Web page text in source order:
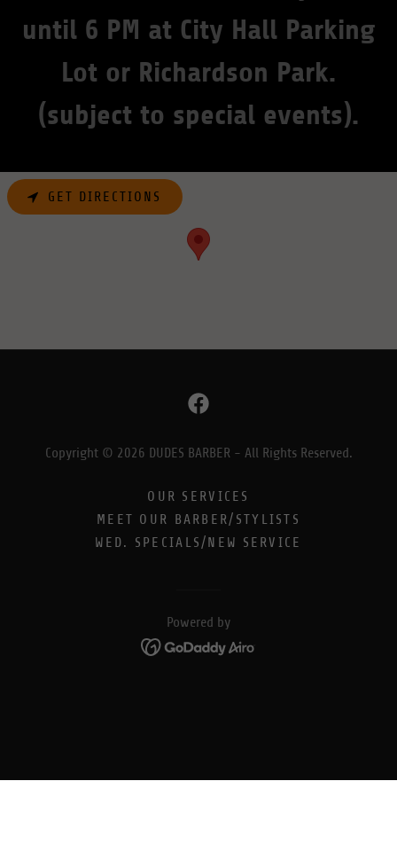
until 6 PM at City Hall Parking
Lot or Richardson Park.
(subject to special events).
GET DIRECTIONS
Copyright © 2026 DUDES BARBER - All Rights Reserved.
OUR SERVICES
MEET OUR BARBER/STYLISTS
WED. SPECIALS/NEW SERVICE
Powered by